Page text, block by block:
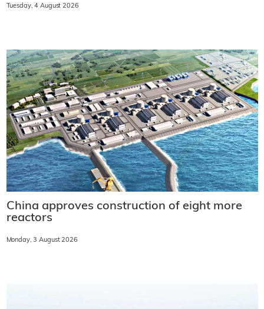
Tuesday, 4 August 2026
China approves construction of eight more
reactors
Monday, 3 August 2026